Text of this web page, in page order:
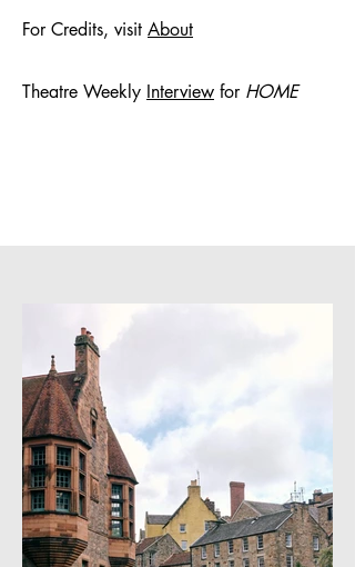
For Credits, visit About
Theatre Weekly Interview for HOME